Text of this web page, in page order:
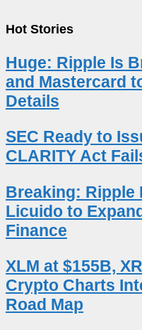
Hot Stories
Huge: Ripple Is
and Mastercard
Details
SEC Ready to
CLARITY Act
Breaking: Ripple
Licuido to
Finance
XLM at $155B,
Crypto Charts
Road Map